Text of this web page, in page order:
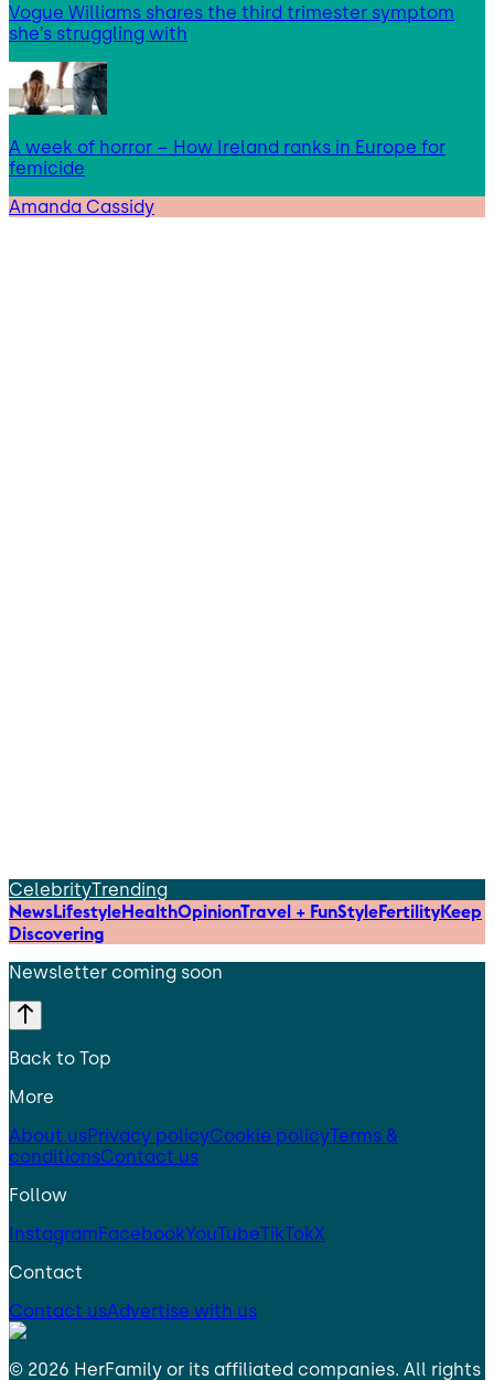
Vogue Williams shares the third trimester symptom
she’s struggling with
A week of horror – How Ireland ranks in Europe for
femicide
Amanda Cassidy
CelebrityTrending
NewsLifestyleHealthOpinionTravel + FunStyleFertilityKeep
Discovering
Newsletter coming soon
Back to Top
More
About usPrivacy policyCookie policyTerms &
conditionsContact us
Follow
InstagramFacebookYouTubeTikTokX
Contact
Contact usAdvertise with us
© 2026 HerFamily or its affiliated companies. All rights